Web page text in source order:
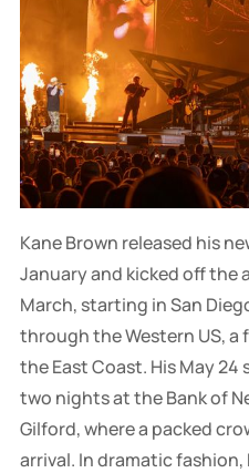
Kane Brown released his
January and kicked off the
March, starting in San
through the Western US, a
the East Coast. His May
two nights at the Bank of
Gilford, where a packed
arrival. In dramatic